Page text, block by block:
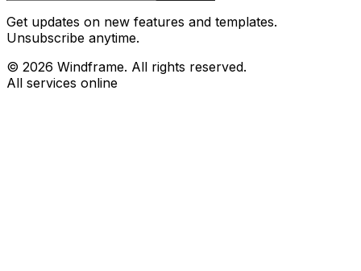
Get updates on new features and templates.
Unsubscribe anytime.
© 2026 Windframe. All rights reserved.
All services online